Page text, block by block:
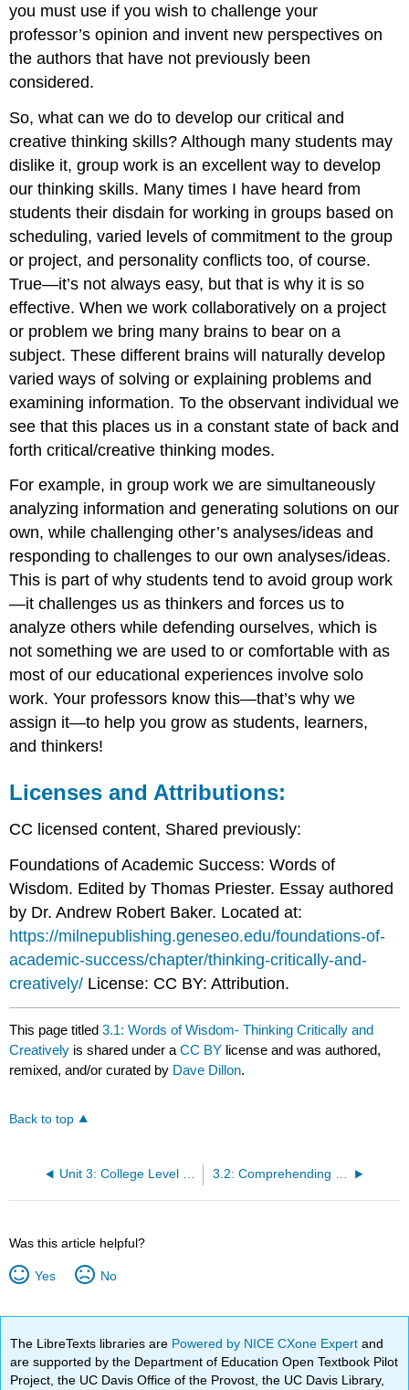
you must use if you wish to challenge your
professor’s opinion and invent new perspectives on
the authors that have not previously been
considered.
So, what can we do to develop our critical and
creative thinking skills? Although many students may
dislike it, group work is an excellent way to develop
our thinking skills. Many times I have heard from
students their disdain for working in groups based on
scheduling, varied levels of commitment to the group
or project, and personality conflicts too, of course.
True—it’s not always easy, but that is why it is so
effective. When we work collaboratively on a project
or problem we bring many brains to bear on a
subject. These different brains will naturally develop
varied ways of solving or explaining problems and
examining information. To the observant individual we
see that this places us in a constant state of back and
forth critical/creative thinking modes.
For example, in group work we are simultaneously
analyzing information and generating solutions on our
own, while challenging other’s analyses/ideas and
responding to challenges to our own analyses/ideas.
This is part of why students tend to avoid group work
—it challenges us as thinkers and forces us to
analyze others while defending ourselves, which is
not something we are used to or comfortable with as
most of our educational experiences involve solo
work. Your professors know this—that’s why we
assign it—to help you grow as students, learners,
and thinkers!
Licenses and Attributions:
CC licensed content, Shared previously:
Foundations of Academic Success: Words of
Wisdom. Edited by Thomas Priester. Essay authored
by Dr. Andrew Robert Baker. Located at:
https://milnepublishing.geneseo.edu/foundations-of-
academic-success/chapter/thinking-critically-and-
creatively/ License: CC BY: Attribution.
This page titled3.1: Words of Wisdom- Thinking Critically and
Creatively is shared under aCC BY license and was authored,
remixed, and/or curated by Dave Dillon.
Back to top
Was this article helpful?
Yes No
The LibreTexts libraries are Powered by NICE CXone Expertand
are supported by the Department of Education Open Textbook Pilot
Project, the UC Davis Office of the Provost, the UC Davis Library,